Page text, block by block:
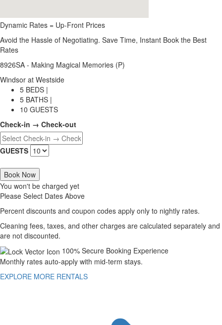
Dynamic Rates = Up-Front Prices
Avoid the Hassle of Negotiating. Save Time, Instant Book the Best
Rates
8926SA - Making Magical Memories (P)
Windsor at Westside
5 BEDS |
5 BATHS |
10 GUESTS
Check-in → Check-out
GUESTS
Book Now
You won't be charged yet
Please Select Dates Above
Percent discounts and coupon codes apply only to nightly rates.
Cleaning fees, taxes, and other charges are calculated separately and
are not discounted.
100% Secure Booking Experience
Monthly rates auto-apply with mid-term stays.
EXPLORE MORE RENTALS